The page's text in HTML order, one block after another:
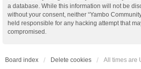
a database. While this information will not be
without your consent, neither “Yambo
held responsible for any hacking attempt that
compromised.
Board index Delete cookies All times are